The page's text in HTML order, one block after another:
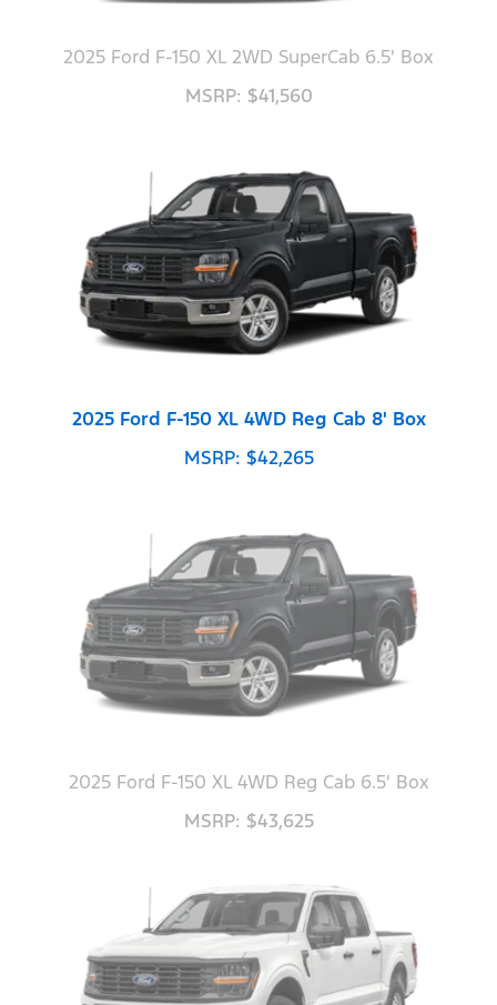
2025 Ford F-150 XL 2WD SuperCab 6.5' Box
MSRP: $41,560
2025 Ford F-150 XL 4WD Reg Cab 8' Box
MSRP: $42,265
2025 Ford F-150 XL 4WD Reg Cab 6.5' Box
MSRP: $43,625